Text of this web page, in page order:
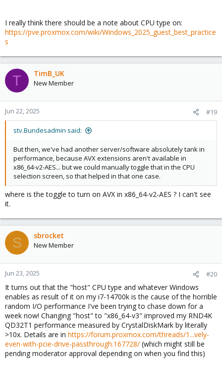
I really think there should be a note about CPU type on:
https://pve.proxmox.com/wiki/Windows_2025_guest_best_practice
s
T TimB_UK
New Member
Jun 22, 2025 #19
stv.Bundesadmin said:
But then, we've had another server/software absolutely tank in
performance, because AVX extensions aren't available in
x86_64-v2-AES... but we could manually toggle that in the CPU
selection screen, so that helped in that one case.
where is the toggle to turn on AVX in x86_64-v2-AES ? I can't see
it.
S sbrocket
New Member
Jun 23, 2025 #20
It turns out that the "host" CPU type and whatever Windows
enables as result of it on my i7-14700k is the cause of the horrible
random I/O performance I've been trying to chase down for a
week now! Changing "host" to "x86_64-v3" improved my RND4K
QD32T1 performance measured by CrystalDiskMark by literally
>10x. Details are in https://forum.proxmox.com/threads/1...vely-
even-with-pcie-drive-passthrough.167728/ (which might still be
pending moderator approval depending on when you find this)